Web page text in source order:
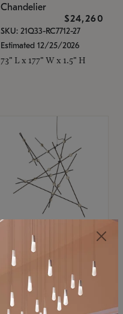
Chandelier
$24,260
SKU: 21Q33-RC7712-27
Estimated 12/25/2026
73" L x 177" W x 1.5" H
SONNEMAN
Constellation®
Chandelier
$8,670
SKU: 2152.33C-27